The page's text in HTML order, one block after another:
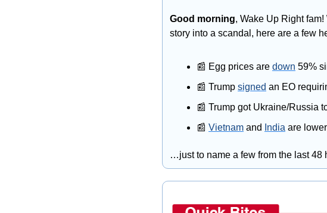
Good morning, Wake Up Right
story into a scandal, here are a few
📰 Egg prices are down 59%
📰 Trump signed an EO
📰 Trump got Ukraine/Russia
📰 Vietnam and India are
…just to name a few from the last 48